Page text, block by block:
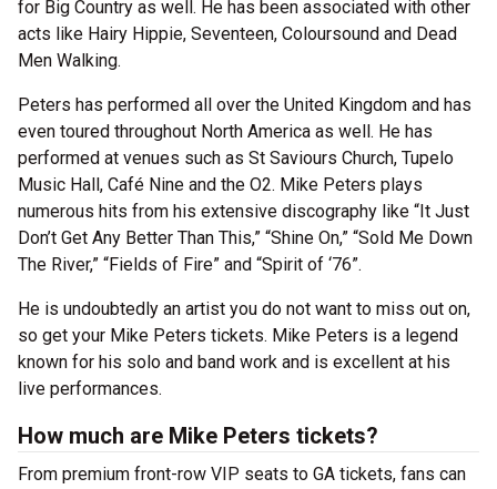
for Big Country as well. He has been associated with other
acts like Hairy Hippie, Seventeen, Coloursound and Dead
Men Walking.
Peters has performed all over the United Kingdom and has
even toured throughout North America as well. He has
performed at venues such as St Saviours Church, Tupelo
Music Hall, Café Nine and the O2. Mike Peters plays
numerous hits from his extensive discography like “It Just
Don’t Get Any Better Than This,” “Shine On,” “Sold Me Down
The River,” “Fields of Fire” and “Spirit of ‘76”.
He is undoubtedly an artist you do not want to miss out on,
so get your Mike Peters tickets. Mike Peters is a legend
known for his solo and band work and is excellent at his
live performances.
How much are Mike Peters tickets?
From premium front-row VIP seats to GA tickets, fans can